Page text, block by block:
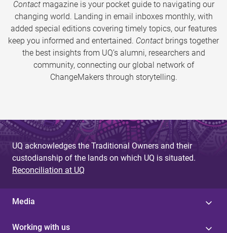
Contactmagazine is your pocket guide to navigating our
changing world. Landing in email inboxes monthly, with
added special editions covering timely topics, our features
keep you informed and entertained. Contact brings together
the best insights from UQ’s alumni, researchers and
community, connecting our global network of
ChangeMakers through storytelling.
UQ acknowledges the Traditional Owners and their
custodianship of the lands on which UQ is situated.
Reconciliation at UQ
Media
Working with us